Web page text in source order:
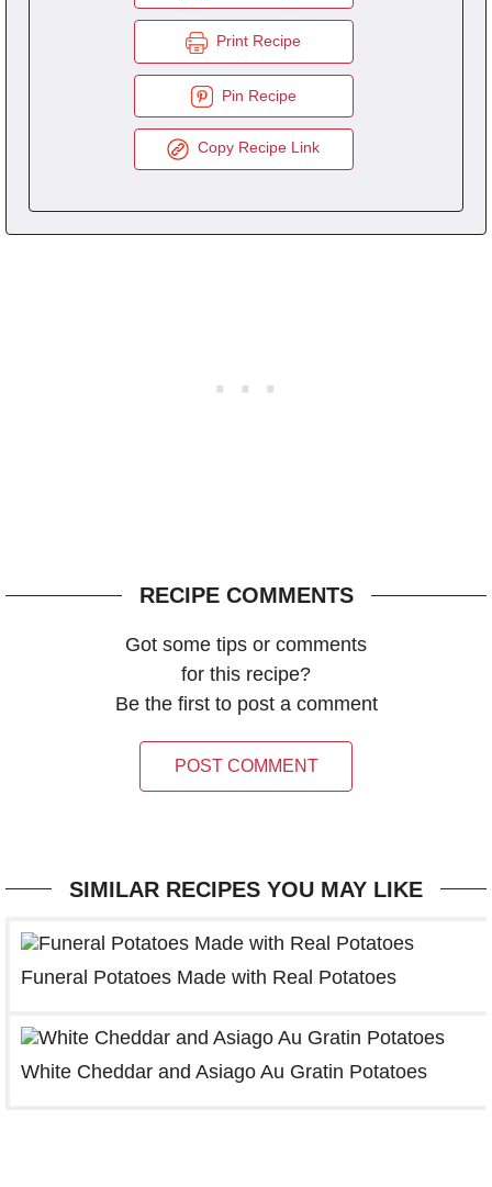
Print Recipe
Pin Recipe
Copy Recipe Link
RECIPE COMMENTS
Got some tips or comments
for this recipe?
Be the first to post a comment
POST COMMENT
SIMILAR RECIPES YOU MAY LIKE
Funeral Potatoes Made with Real Potatoes
White Cheddar and Asiago Au Gratin Potatoes